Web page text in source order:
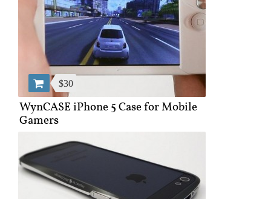
WynCASE iPhone 5 Case for Mobile
Gamers
$30